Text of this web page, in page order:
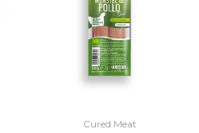
Cured Meat